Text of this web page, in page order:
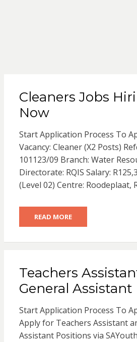
Cleaners Jobs
Now
Start Application Process To
Vacancy: Cleaner (X2 Posts)
101123/09 Branch: Water
Directorate: RQIS Salary:
(Level 02) Centre: Roodeplaat,
READ MORE
Teachers
General
Start Application Process To
Apply for Teachers Assistant
Assistant Positions via